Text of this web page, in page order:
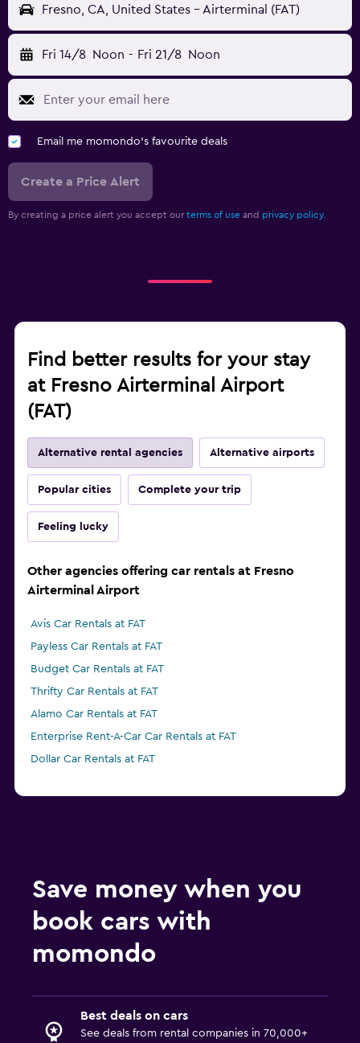
Fresno, CA, United States - Airterminal (FAT)
Fri 14/8 Noon - Fri 21/8 Noon
Email me momondo's favourite deals
Create a Price Alert
By creating a price alert you accept our terms of use and privacy policy.
Find better results for your stay
at Fresno Airterminal Airport
(FAT)
Alternative rental agencies Alternative airports
Popular cities Complete your trip
Feeling lucky
Other agencies offering car rentals at Fresno
Airterminal Airport
Avis Car Rentals at FAT
Payless Car Rentals at FAT
Budget Car Rentals at FAT
Thrifty Car Rentals at FAT
Alamo Car Rentals at FAT
Enterprise Rent-A-Car Car Rentals at FAT
Dollar Car Rentals at FAT
Save money when you
book cars with
momondo
Best deals on cars
See deals from rental companies in 70,000+